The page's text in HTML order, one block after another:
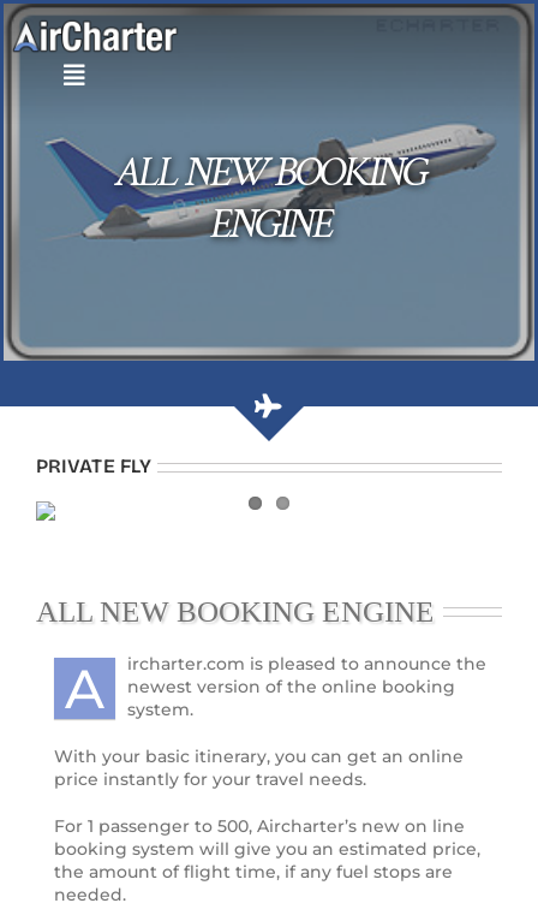
Skip
content
ALL NEW BOOKING
ENGINE
PRIVATE FLY
ALL NEW BOOKING ENGINE
A
ircharter.com is pleased to announce the
newest version of the online booking
system.
With your basic itinerary, you can get an online
price instantly for your travel needs.
For 1 passenger to 500, Aircharter’s new on line
booking system will give you an estimated price,
the amount of flight time, if any fuel stops are
needed.